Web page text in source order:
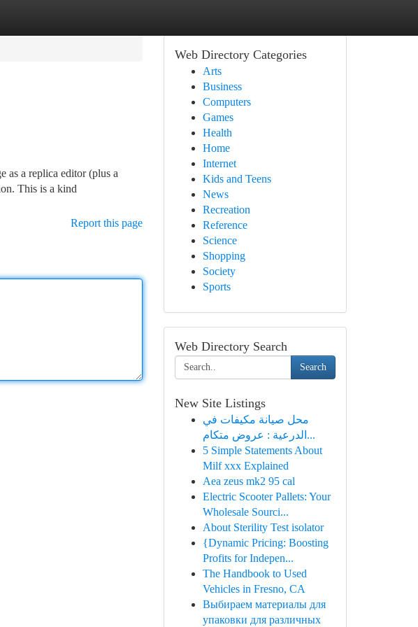
as a replica editor (plus a
This is a kind
Report this page
Web Directory Categories
Arts
Business
Computers
Games
Health
Home
Internet
Kids and Teens
News
Recreation
Reference
Science
Shopping
Society
Sports
Web Directory Search
Search
New Site Listings
محل صيانة مكيفات في
الدرعية : عروض متكام...
5 Simple Statements About
Milf xxx Explained
Aea zeus mk2 95 cal
Electric Scooter Pallets: Your
Wholesale Sourci...
About Sterility Test isolator
{Dynamic Pricing: Boosting
Profits for Indepen...
The Handbook to Used
Vehicles in Fresno, CA
Выбираем материалы для
упаковки для различных